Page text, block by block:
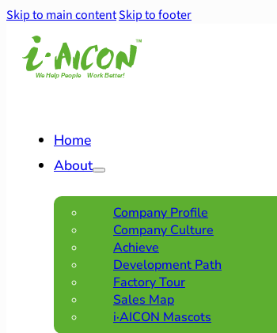
Skip to main contentSkip to footer
Home
About
Company Profile
Company Culture
Achieve
Development Path
Factory Tour
Sales Map
i·AICON Mascots